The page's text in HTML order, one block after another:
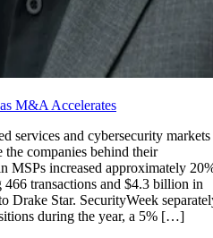
M&A Accelerates
services and cybersecurity markets
companies behind their
MSPs increased approximately
transactions and $4.3 billion in
Drake Star. SecurityWeek
during the year, a 5% […]